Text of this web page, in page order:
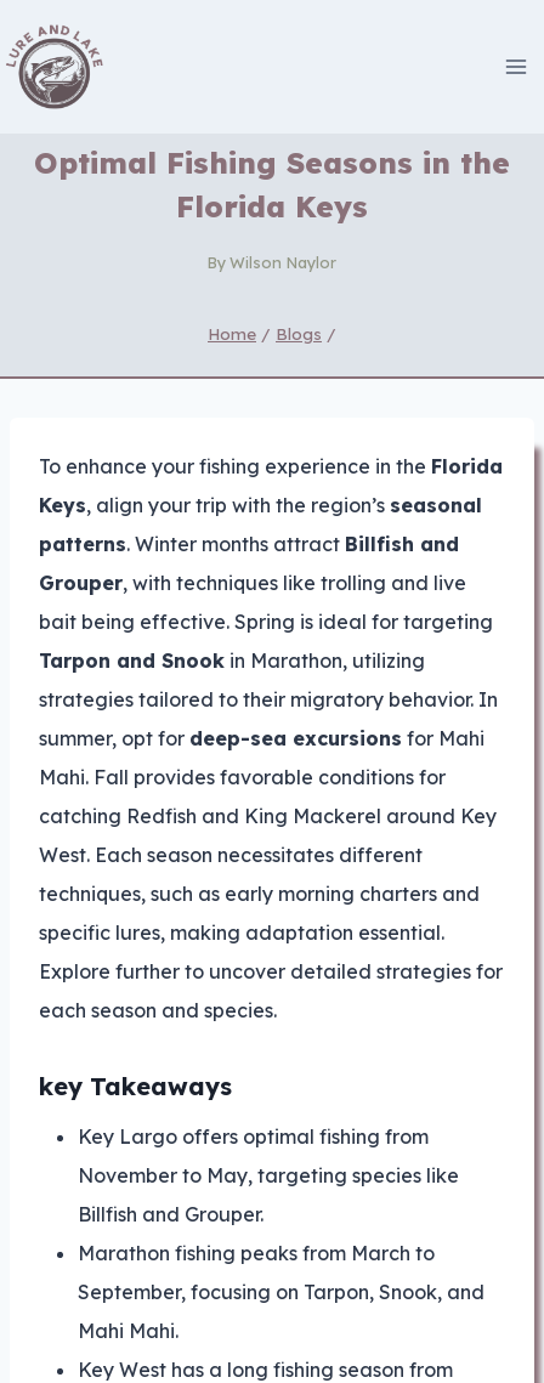
to
content
Optimal Fishing Seasons in the
Florida Keys
ByWilson Naylor
Home / Blogs /
To enhance your fishing experience in the Florida
Keys, align your trip with the region’s seasonal
patterns. Winter months attract Billfish and
Grouper, with techniques like trolling and live
bait being effective. Spring is ideal for targeting
Tarpon and Snook in Marathon, utilizing
strategies tailored to their migratory behavior. In
summer, opt for deep-sea excursions for Mahi
Mahi. Fall provides favorable conditions for
catching Redfish and King Mackerel around Key
West. Each season necessitates different
techniques, such as early morning charters and
specific lures, making adaptation essential.
Explore further to uncover detailed strategies for
each season and species.
key Takeaways
Key Largo offers optimal fishing from
November to May, targeting species like
Billfish and Grouper.
Marathon fishing peaks from March to
September, focusing on Tarpon, Snook, and
Mahi Mahi.
Key West has a long fishing season from